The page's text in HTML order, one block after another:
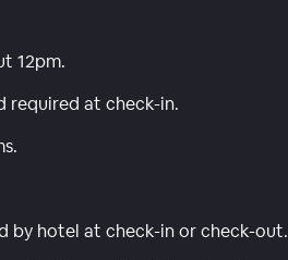
12pm.
required at check-in.
by hotel at check-in or check-out.